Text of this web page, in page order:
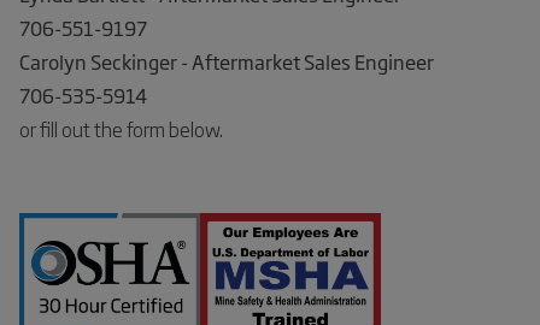
706-551-9197
Carolyn Seckinger - Aftermarket Sales Engineer
706-535-5914
or fill out the form below.